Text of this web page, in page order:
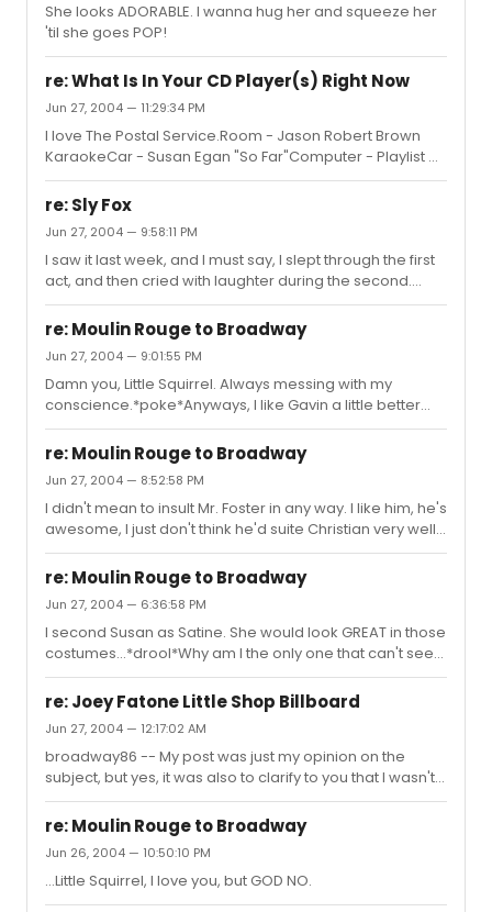
She looks ADORABLE. I wanna hug her and squeeze her
'til she goes POP!
re: What Is In Your CD Player(s) Right Now
Jun 27, 2004 — 11:29:34 PM
I love The Postal Service.Room - Jason Robert Brown
KaraokeCar - Susan Egan "So Far"Computer - Playlist of
SoCo/Brand New/Spitalfield/Smile Empty Soul
re: Sly Fox
Jun 27, 2004 — 9:58:11 PM
I saw it last week, and I must say, I slept through the first
act, and then cried with laughter during the second.
Bronson was hysterical.While he was twitching about, he
managed to trip and fall, and some of the funniest ad-
libbing went on. Hehe.I was mighty disappointed when
everyone but Peter Scolari slipped out another door at
the end, leaving us hopeless at the stage door, but I
won't hold any grudges. Those actors deserved a break
after that performance.
re: Moulin Rouge to Broadway
Jun 27, 2004 — 9:01:55 PM
Damn you, Little Squirrel. Always messing with my
conscience.*poke*Anyways, I like Gavin a little better
than Hunter when I imagine them both as Christian. I
dunno, maybe I have Ewan burnt into my brain.
re: Moulin Rouge to Broadway
Jun 27, 2004 — 8:52:58 PM
I didn't mean to insult Mr. Foster in any way. I like him, he's
awesome, I just don't think he'd suite Christian very well.
But hey, to each his own, right?My girlfriend just gave me
an interesting suggestion for the penniless poet--Gavin
Creel.What do y'all have to say about that casting?
re: Moulin Rouge to Broadway
Jun 27, 2004 — 6:36:58 PM
I second Susan as Satine. She would look GREAT in those
costumes...*drool*Why am I the only one that can't see
Hunter Foster as Christian?? I don't know if it's so much
his look that I can't see in the role as his voice. It's so
naturally nasally and kinda whiney...it's like a default
character voice that would NOT work for Christian.Just
my two cents.*pokes Little Squirrel*
re: Joey Fatone Little Shop Billboard
Jun 27, 2004 — 12:17:02 AM
broadway86 -- My post was just my opinion on the
subject, but yes, it was also to clarify to you that I wasn't
trying to unjustly judge Mr. Fatone in any way.
re: Moulin Rouge to Broadway
Jun 26, 2004 — 10:50:10 PM
...Little Squirrel, I love you, but GOD NO.